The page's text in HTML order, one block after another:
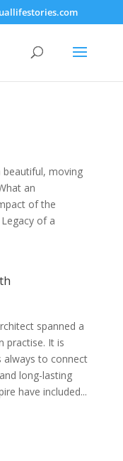
beautiful, moving
an
of the
of a
spanned a
practise. It is
always to connect
long-lasting
have included...